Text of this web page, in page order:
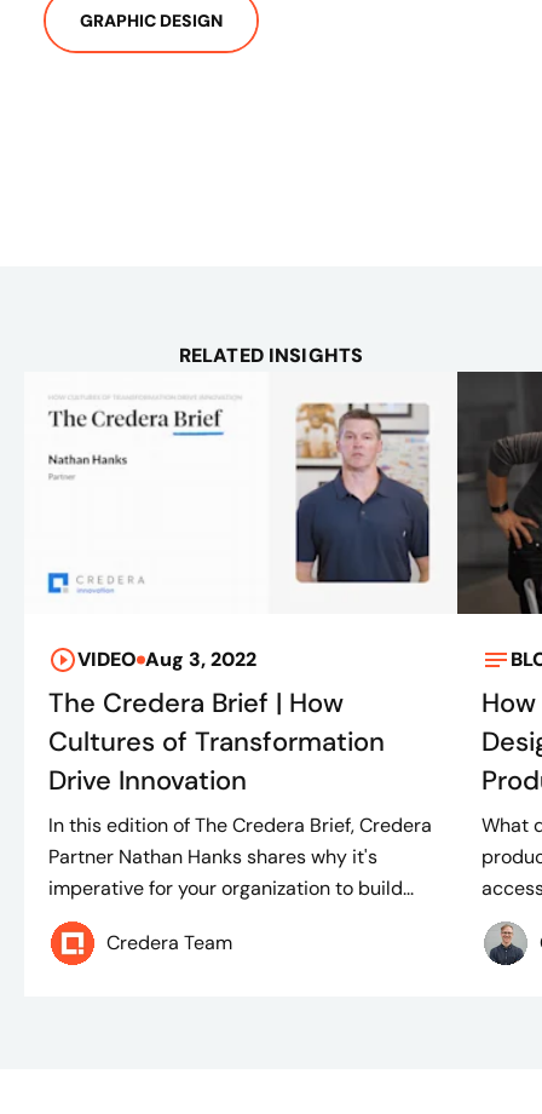
GRAPHIC DESIGN
RELATED INSIGHTS
VIDEO Aug 3, 2022
The Credera Brief | How
Cultures of Transformation
Drive Innovation
In this edition of The Credera Brief, Credera
Partner Nathan Hanks shares why it's
imperative for your organization to build...
Credera Team
What